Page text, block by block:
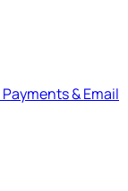
Payments & Email